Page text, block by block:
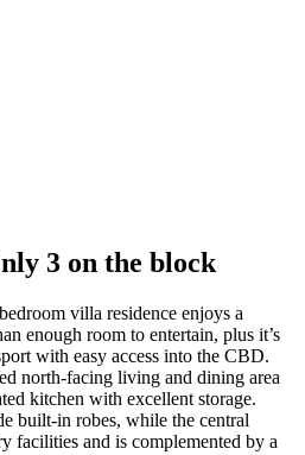
3 on the block
villa residence enjoys a
enough room to entertain, plus it’s
with easy access into the CBD.
north-facing living and dining area
kitchen with excellent storage.
built-in robes, while the central
facilities and is complemented by a